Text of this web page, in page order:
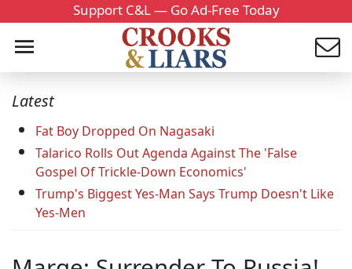
Support C&L — Go Ad-Free Today
Latest
Fat Boy Dropped On Nagasaki
Talarico Rolls Out Agenda Against The 'False
Gospel Of Trickle-Down Economics'
Trump's Biggest Yes-Man Says Trump Doesn't Like
Yes-Men